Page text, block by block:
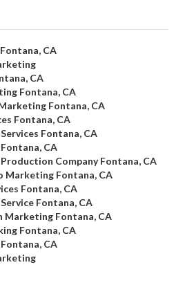
CA
CA
Fontana, CA
Fontana, CA
Fontana, CA
Fontana, CA
CA
Company Fontana, CA
Marketing Fontana, CA
Fontana, CA
Fontana, CA
Fontana, CA
Fontana, CA
CA